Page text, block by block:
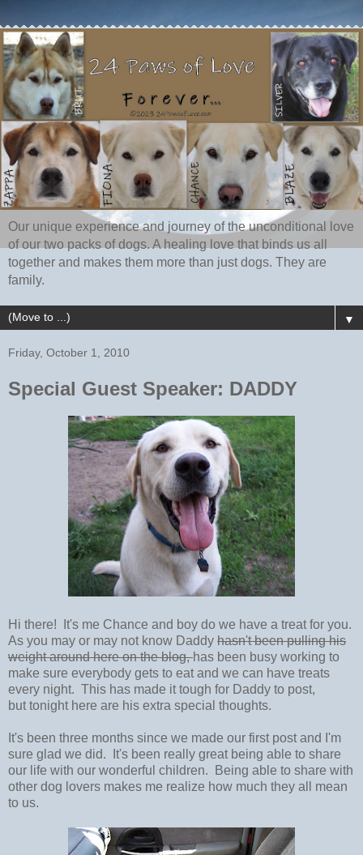
Our unique experience and journey of the unconditional love
of our two packs of dogs. A healing love that binds us all
together and makes them more than just dogs. They are
family.
▼
Friday, October 1, 2010
Special Guest Speaker: DADDY
Hi there! It's me Chance and boy do we have a treat for you.
As you may or may not know Daddy hasn't been pulling his
weight around here on the blog,has been busy working to
make sure everybody gets to eat and we can have treats
every night. This has made it tough for Daddy to post,
but tonight here are his extra special thoughts.
It's been three months since we made our first post and I'm
sure glad we did. It's been really great being able to share
our life with our wonderful children. Being able to share with
other dog lovers makes me realize how much they all mean
to us.